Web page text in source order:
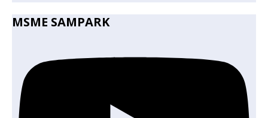
MSME SAMPARK